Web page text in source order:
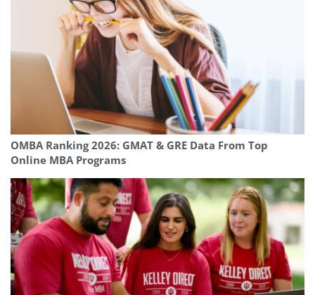
OMBA Ranking 2026: GMAT & GRE Data From Top
Online MBA Programs